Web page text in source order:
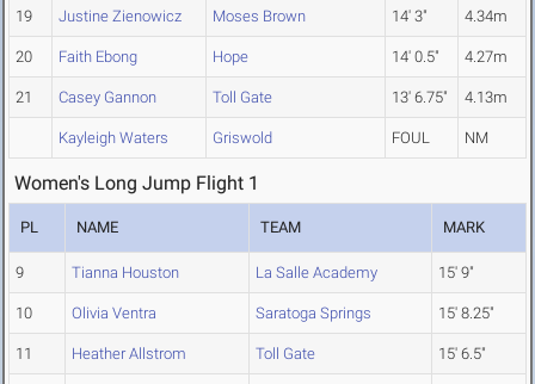
19 Justine Zienowicz Moses Brown 14' 3" 4.34m
20 Faith Ebong Hope 14' 0.5" 4.27m
21 Casey Gannon Toll Gate 13' 6.75" 4.13m
Kayleigh Waters Griswold FOUL NM
Women's Long Jump Flight 1
PL NAME TEAM MARK
9 Tianna Houston La Salle Academy 15' 9"
10 Olivia Ventra Saratoga Springs 15' 8.25"
11 Heather Allstrom Toll Gate 15' 6.5"